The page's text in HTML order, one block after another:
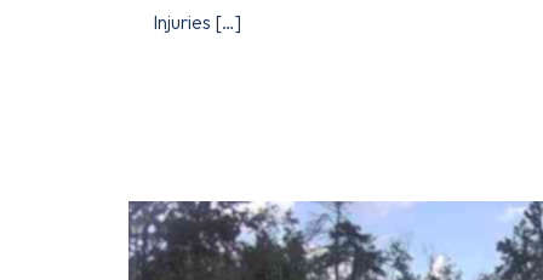
Injuries […]